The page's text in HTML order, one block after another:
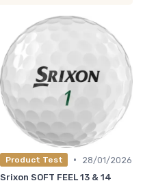
Product Test •
28/01/2026
Srixon SOFT FEEL 13 & 14